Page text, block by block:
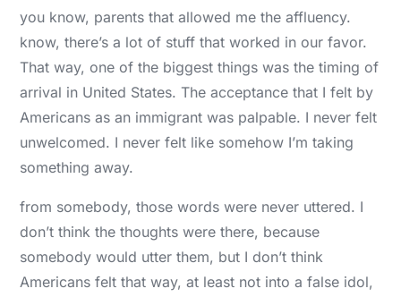
you know, parents that allowed me the affluency.
know, there’s a lot of stuff that worked in our favor.
That way, one of the biggest things was the timing of
arrival in United States. The acceptance that I felt by
Americans as an immigrant was palpable. I never felt
unwelcomed. I never felt like somehow I’m taking
something away.
from somebody, those words were never uttered. I
don’t think the thoughts were there, because
somebody would utter them, but I don’t think
Americans felt that way, at least not into a false idol,